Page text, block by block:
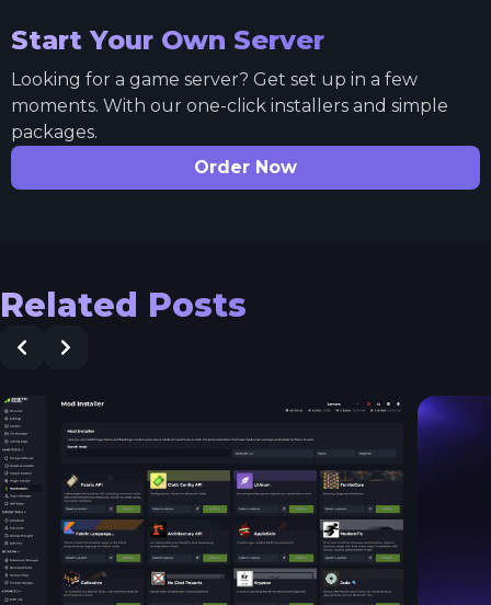
Start Your Own Server
Looking for a game server? Get set up in a few
moments. With our one-click installers and simple
packages.
Order Now
Related Posts